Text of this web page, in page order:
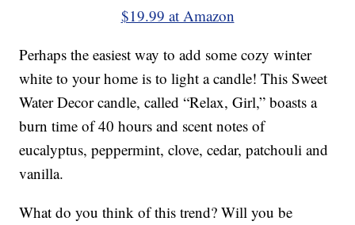
$19.99 at Amazon
Perhaps the easiest way to add some cozy winter
white to your home is to light a candle! This Sweet
Water Decor candle, called “Relax, Girl,” boasts a
burn time of 40 hours and scent notes of
eucalyptus, peppermint, clove, cedar, patchouli and
vanilla.
What do you think of this trend? Will you be